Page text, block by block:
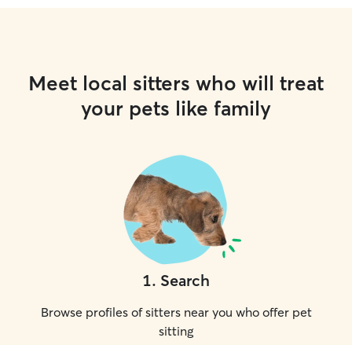
Meet local sitters who will treat
your pets like family
1. Search
Browse profiles of sitters near you who offer pet
sitting